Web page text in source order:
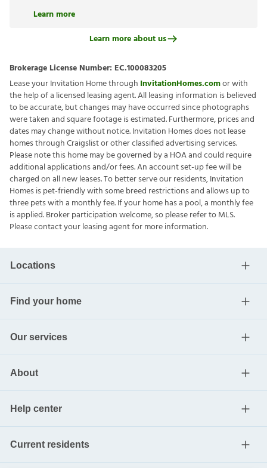
Learn more
Learn more about us
Brokerage License Number: EC.100083205
Lease your Invitation Home through InvitationHomes.comor with
the help of a licensed leasing agent. All leasing information is believed
to be accurate, but changes may have occurred since photographs
were taken and square footage is estimated. Furthermore, prices and
dates may change without notice. Invitation Homes does not lease
homes through Craigslist or other classified advertising services.
Please note this home may be governed by a HOA and could require
additional applications and/or fees. An account set-up fee will be
charged on all new leases. To better serve our residents, Invitation
Homes is pet-friendly with some breed restrictions and allows up to
three pets with a monthly fee. If your home has a pool, a monthly fee
is applied. Broker participation welcome, so please refer to MLS.
Please contact your leasing agent for more information.
Locations
Find your home
Our services
About
Help center
Current residents